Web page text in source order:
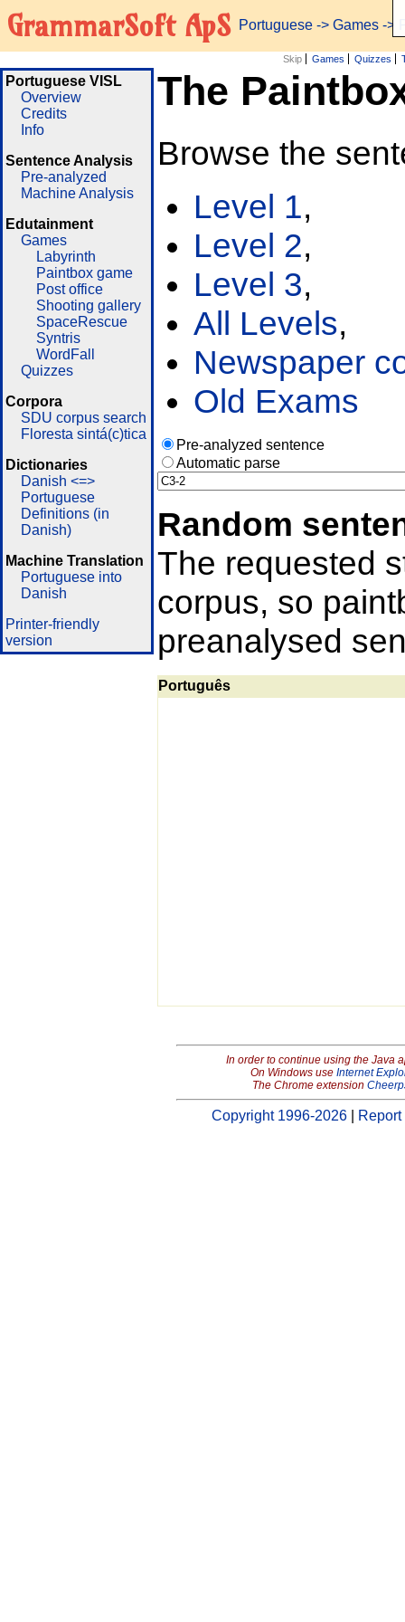
GrammarSoft ApS Portuguese -> Games ->
Skip Games Quizzes
Portuguese VISL
Overview
Credits
Info
Sentence Analysis
Pre-analyzed
Machine Analysis
Edutainment
Games
Labyrinth
Paintbox game
Post office
Shooting gallery
SpaceRescue
Syntris
WordFall
Quizzes
Corpora
SDU corpus search
Floresta sintá(c)tica
Dictionaries
Danish <=>
Portuguese
Definitions (in
Danish)
Machine Translation
Portuguese into
Danish
Printer-friendly
version
The
Browse the
Level 1,
Level 2,
Level 3,
All Levels,
Newspaper
Old Exams
Pre-analyzed sentence
Automatic parse
Random
The requested
corpus, so
preanalysed
Português
In order to continue using the Java
On Windows use Internet
The Chrome extension
Copyright 1996-2026